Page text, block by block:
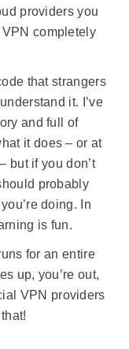
providers you
VPN completely
that strangers
it. I’ve
and full of
it does – or at
but if you don’t
probably
doing. In
is fun.
for an entire
up, you’re out,
VPN providers